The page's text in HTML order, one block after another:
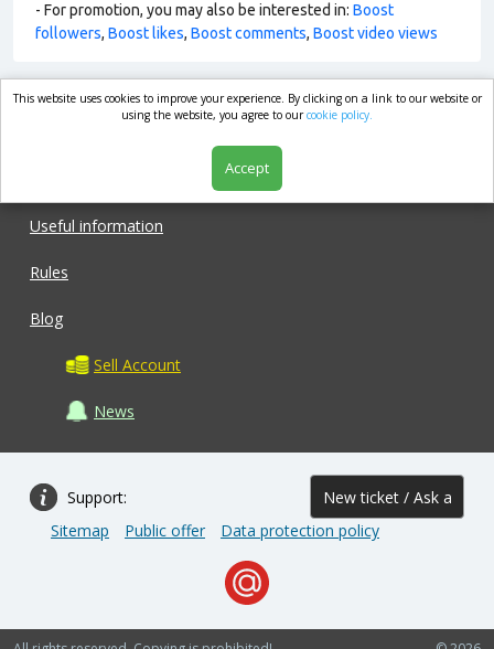
- For promotion, you may also be interested in: Boost
followers, Boost likes, Boost comments, Boost video views
market.com
Useful information
Rules
Blog
Sell Account
News
Support: New ticket / Ask a
question
Sitemap Public offer Data protection policy
This website uses cookies to improve your experience. By clicking on a link to our website or
using the website, you agree to ourcookie policy.
Accept